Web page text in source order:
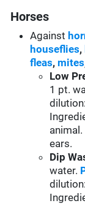
Horses
Against
houseflies,
fleas, mites
Low
1 pt.
dilution:
ears.
Dip
water.
dilution: